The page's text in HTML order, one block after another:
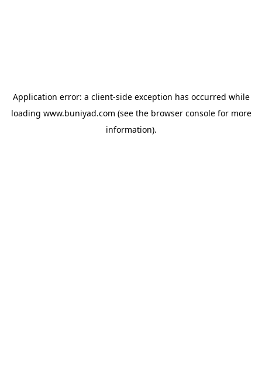
Application error: a client-side exception has occurred while
loading www.buniyad.com (see the browser consolefor more
information).